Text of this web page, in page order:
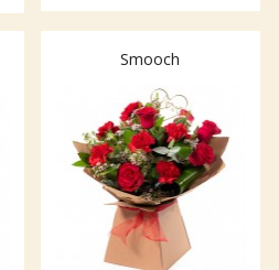
Smooch